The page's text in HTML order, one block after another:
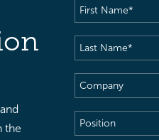
the
First
Name(Required)
Last
Name(Required)
Company
Position